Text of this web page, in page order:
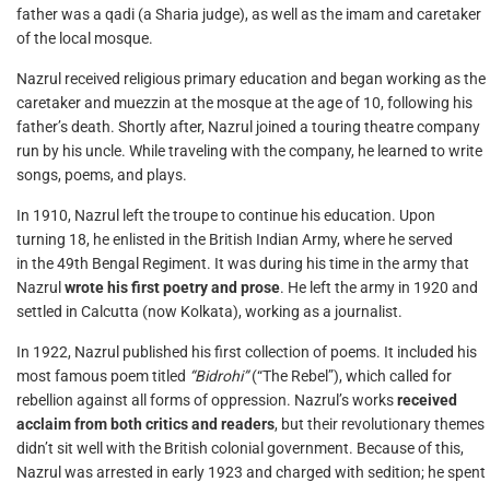
father was a qadi (a Sharia judge), as well as the imam and caretaker
of the local mosque.
Nazrul received religious primary education and began working as the
caretaker and muezzin at the mosque at the age of 10, following his
father’s death. Shortly after, Nazrul joined a touring theatre company
run by his uncle. While traveling with the company, he learned to write
songs, poems, and plays.
In 1910, Nazrul left the troupe to continue his education. Upon
turning 18, he enlisted in the British Indian Army, where he served
in the 49th Bengal Regiment. It was during his time in the army that
Nazrul wrote his first poetry and prose. He left the army in 1920 and
settled in Calcutta (now Kolkata), working as a journalist.
In 1922, Nazrul published his first collection of poems. It included his
most famous poem titled “Bidrohi”(“The Rebel”), which called for
rebellion against all forms of oppression. Nazrul’s worksreceived
acclaim from both critics and readers, but their revolutionary themes
didn’t sit well with the British colonial government. Because of this,
Nazrul was arrested in early 1923 and charged with sedition; he spent